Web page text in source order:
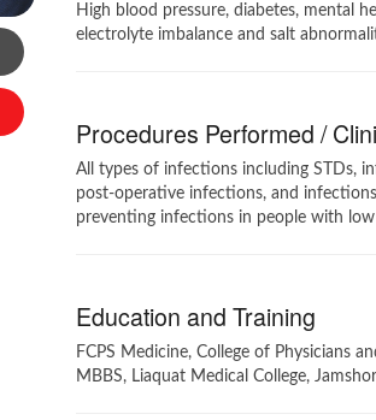
High blood pressure, diabetes, mental
electrolyte imbalance and salt
Procedures Performed /
All types of infections including STDs,
post-operative infections, and
preventing infections in people with
Education and Training
FCPS Medicine, College of Physicians
MBBS, Liaquat Medical College,